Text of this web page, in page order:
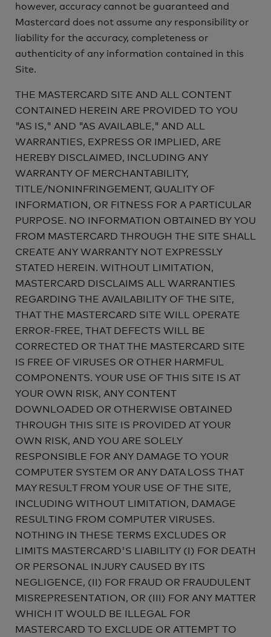
however, accuracy cannot be guaranteed and
Mastercard does not assume any responsibility or
liability for the accuracy, completeness or
authenticity of any information contained in this
Site.
THE MASTERCARD SITE AND ALL CONTENT
CONTAINED HEREIN ARE PROVIDED TO YOU
"AS IS," AND "AS AVAILABLE," AND ALL
WARRANTIES, EXPRESS OR IMPLIED, ARE
HEREBY DISCLAIMED, INCLUDING ANY
WARRANTY OF MERCHANTABILITY,
TITLE/NONINFRINGEMENT, QUALITY OF
INFORMATION, OR FITNESS FOR A PARTICULAR
PURPOSE. NO INFORMATION OBTAINED BY YOU
FROM MASTERCARD THROUGH THE SITE SHALL
CREATE ANY WARRANTY NOT EXPRESSLY
STATED HEREIN. WITHOUT LIMITATION,
MASTERCARD DISCLAIMS ALL WARRANTIES
REGARDING THE AVAILABILITY OF THE SITE,
THAT THE MASTERCARD SITE WILL OPERATE
ERROR-FREE, THAT DEFECTS WILL BE
CORRECTED OR THAT THE MASTERCARD SITE
IS FREE OF VIRUSES OR OTHER HARMFUL
COMPONENTS. YOUR USE OF THIS SITE IS AT
YOUR OWN RISK, ANY CONTENT
DOWNLOADED OR OTHERWISE OBTAINED
THROUGH THIS SITE IS PROVIDED AT YOUR
OWN RISK, AND YOU ARE SOLELY
RESPONSIBLE FOR ANY DAMAGE TO YOUR
COMPUTER SYSTEM OR ANY DATA LOSS THAT
MAY RESULT FROM YOUR USE OF THE SITE,
INCLUDING WITHOUT LIMITATION, DAMAGE
RESULTING FROM COMPUTER VIRUSES.
NOTHING IN THESE TERMS EXCLUDES OR
LIMITS MASTERCARD'S LIABILITY (I) FOR DEATH
OR PERSONAL INJURY CAUSED BY ITS
NEGLIGENCE, (II) FOR FRAUD OR FRAUDULENT
MISREPRESENTATION, OR (III) FOR ANY MATTER
WHICH IT WOULD BE ILLEGAL FOR
MASTERCARD TO EXCLUDE OR ATTEMPT TO